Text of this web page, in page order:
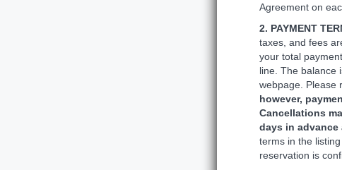
Agreement on
2. PAYMENT
taxes, and fees
your total
line. The balance
webpage. Please
however,
Cancellations
days in advance
terms in the
reservation is